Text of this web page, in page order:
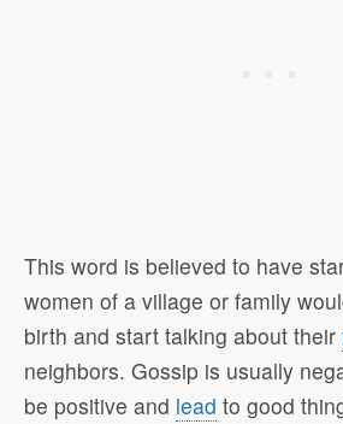
This word is believed to have
women of a village or family
birth and start talking about their
neighbors. Gossip is usually
be positive and lead to good